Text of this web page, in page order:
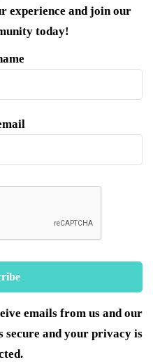
experience and join our
today!
emails from us and our
and your privacy is